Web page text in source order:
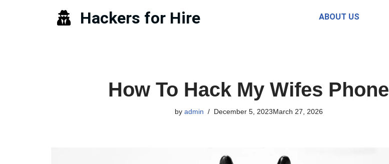
Hackers for Hire ABOUT US
How To Hack My Wifes Phone
by admin December 5, 2023March 27, 2026